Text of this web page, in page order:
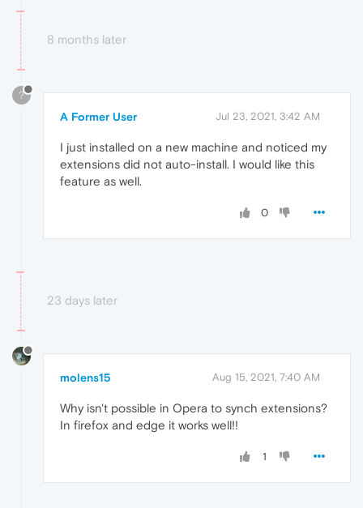
8 months later
?
A Former User Jul 23, 2021, 3:42 AM
I just installed on a new machine and noticed my
extensions did not auto-install. I would like this
feature as well.
0
23 days later
molens15 Aug 15, 2021, 7:40 AM
Why isn't possible in Opera to synch extensions?
In firefox and edge it works well!!
1